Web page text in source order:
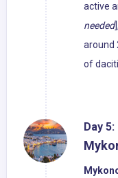
active
needed
around
of
Day 5: